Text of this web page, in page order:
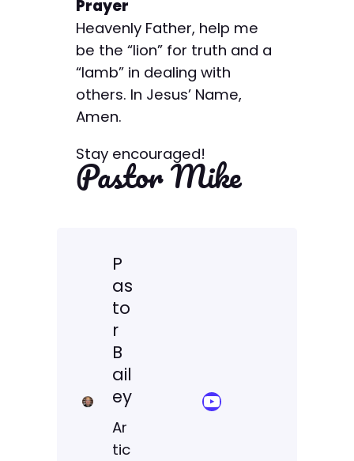
Prayer
Heavenly Father, help me
be the “lion” for truth and a
“lamb” in dealing with
others. In Jesus’ Name,
Amen.
Stay encouraged!
Pastor Mike
P
as
to
r
B
ail
ey
Ar
tic
YouTube Sermon Streams